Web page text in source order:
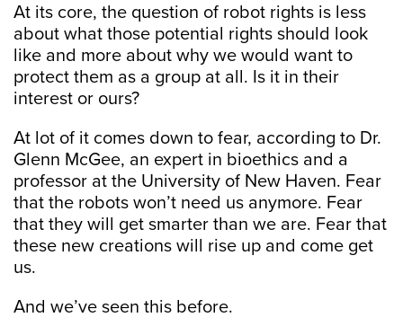
At its core, the question of robot rights is less
about what those potential rights should look
like and more about why we would want to
protect them as a group at all. Is it in their
interest or ours?
At lot of it comes down to fear, according to Dr.
Glenn McGee, an expert in bioethics and a
professor at the University of New Haven. Fear
that the robots won’t need us anymore. Fear
that they will get smarter than we are. Fear that
these new creations will rise up and come get
us.
And we’ve seen this before.